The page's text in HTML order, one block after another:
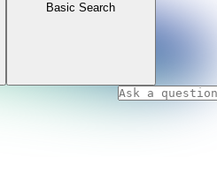
Basic Search